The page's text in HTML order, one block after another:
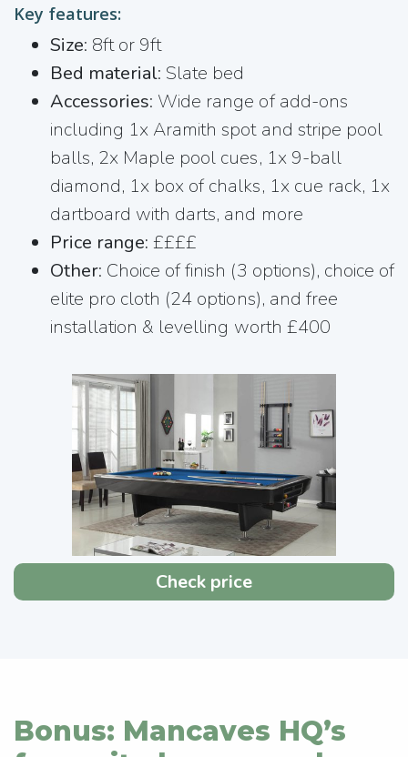
Key features:
Size: 8ft or 9ft
Bed material: Slate bed
Accessories: Wide range of add-ons
including 1x Aramith spot and stripe pool
balls, 2x Maple pool cues, 1x 9-ball
diamond, 1x box of chalks, 1x cue rack, 1x
dartboard with darts, and more
Price range: ££££
Other: Choice of finish (3 options), choice of
elite pro cloth (24 options), and free
installation & levelling worth £400
Check price
Bonus: Mancaves HQ’s